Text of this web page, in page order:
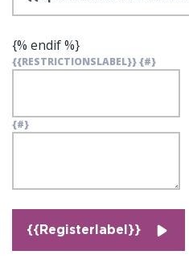
{% endif %}
{{RESTRICTIONSLABEL}}{#}
{#}
{{Registerlabel}}